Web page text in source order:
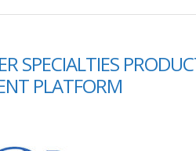
SPECIALTIES
PLATFORM